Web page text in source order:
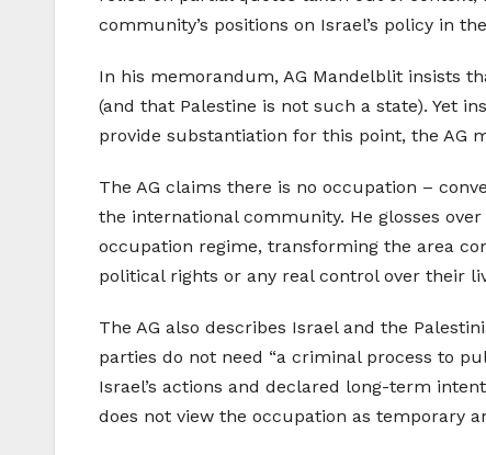
community’s positions on Israel’s policy in
In his memorandum, AG Mandelblit insists
(and that Palestine is not such a state). Yet
provide substantiation for this point, the AG
The AG claims there is no occupation –
the international community. He glosses
occupation regime, transforming the area
political rights or any real control over their
The AG also describes Israel and the
parties do not need “a criminal process to
Israel’s actions and declared long-term
does not view the occupation as temporary